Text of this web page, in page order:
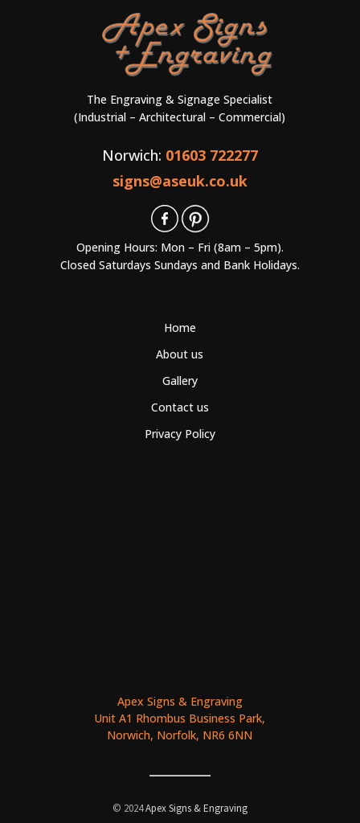
The Engraving & Signage Specialist
(Industrial – Architectural – Commercial)
Norwich: 01603 722277
signs@aseuk.co.uk
Opening Hours: Mon – Fri (8am – 5pm).
Closed Saturdays Sundays and Bank Holidays.
Home
About us
Gallery
Contact us
Privacy Policy
Apex Signs & Engraving
Unit A1 Rhombus Business Park,
Norwich, Norfolk, NR6 6NN
© 2024Apex Signs & Engraving